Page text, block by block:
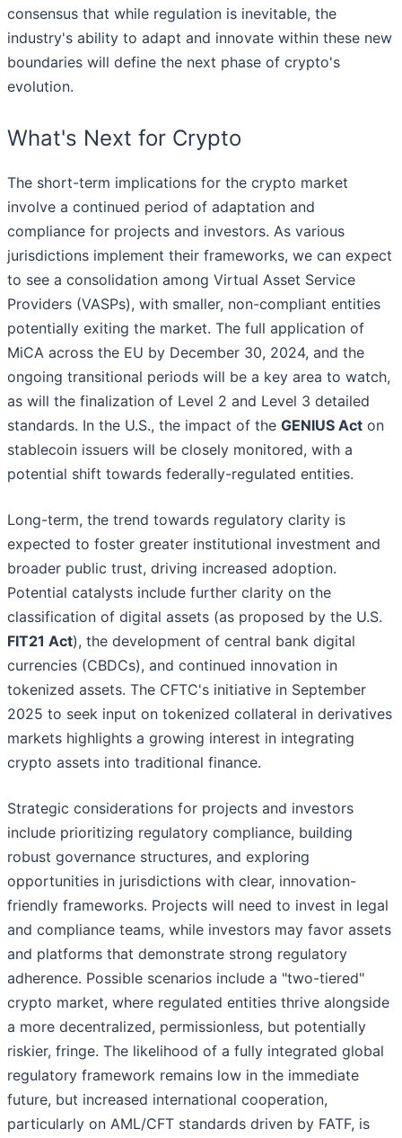
consensus that while regulation is inevitable, the
industry's ability to adapt and innovate within these new
boundaries will define the next phase of crypto's
evolution.
What's Next for Crypto
The short-term implications for the crypto market
involve a continued period of adaptation and
compliance for projects and investors. As various
jurisdictions implement their frameworks, we can expect
to see a consolidation among Virtual Asset Service
Providers (VASPs), with smaller, non-compliant entities
potentially exiting the market. The full application of
MiCA across the EU by December 30, 2024, and the
ongoing transitional periods will be a key area to watch,
as will the finalization of Level 2 and Level 3 detailed
standards. In the U.S., the impact of the GENIUS Act on
stablecoin issuers will be closely monitored, with a
potential shift towards federally-regulated entities.
Long-term, the trend towards regulatory clarity is
expected to foster greater institutional investment and
broader public trust, driving increased adoption.
Potential catalysts include further clarity on the
classification of digital assets (as proposed by the U.S.
FIT21 Act), the development of central bank digital
currencies (CBDCs), and continued innovation in
tokenized assets. The CFTC's initiative in September
2025 to seek input on tokenized collateral in derivatives
markets highlights a growing interest in integrating
crypto assets into traditional finance.
Strategic considerations for projects and investors
include prioritizing regulatory compliance, building
robust governance structures, and exploring
opportunities in jurisdictions with clear, innovation-
friendly frameworks. Projects will need to invest in legal
and compliance teams, while investors may favor assets
and platforms that demonstrate strong regulatory
adherence. Possible scenarios include a "two-tiered"
crypto market, where regulated entities thrive alongside
a more decentralized, permissionless, but potentially
riskier, fringe. The likelihood of a fully integrated global
regulatory framework remains low in the immediate
future, but increased international cooperation,
particularly on AML/CFT standards driven by FATF, is